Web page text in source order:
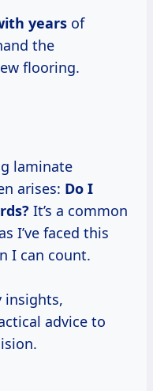
years of
the
flooring.
laminate
arises: Do I
It’s a common
I’ve faced this
I can count.
insights,
advice to